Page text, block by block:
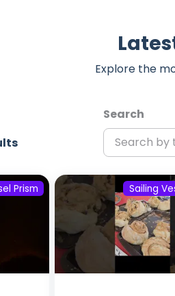
Explore the
Search
Prism Sailing